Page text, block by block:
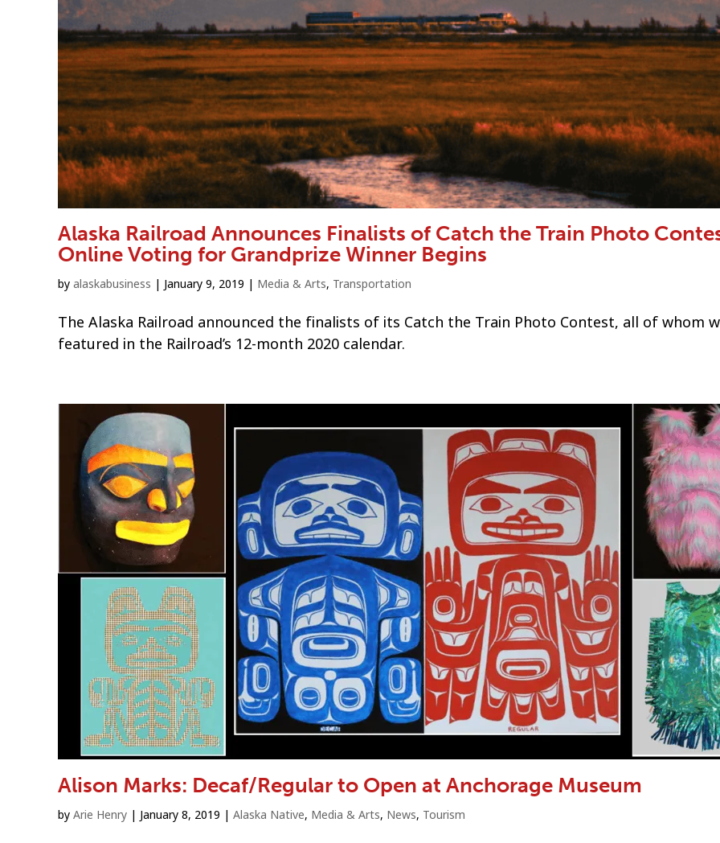
Alaska Railroad Announces Finalists of Catch the Train Photo
Online Voting for Grandprize Winner Begins
by alaskabusiness | January 9, 2019 | Media & Arts, Transportation
The Alaska Railroad announced the finalists of its Catch the Train Photo Contest, all of whom
featured in the Railroad’s 12-month 2020 calendar.
Alison Marks: Decaf/Regular to Open at Anchorage Museum
by Arie Henry | January 8, 2019 | Alaska Native, Media & Arts, News, Tourism